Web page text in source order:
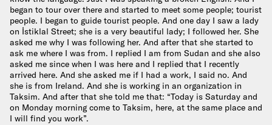
began to tour over there and started to meet some people; tourist
people. I began to guide tourist people. And one day I saw a lady
on İstiklal Street; she is a very beautiful lady; I followed her. She
asked me why I was following her. And after that she started to
ask me where I was from. I replied I am from Sudan and she also
asked me since when I was here and I replied that I recently
arrived here. And she asked me if I had a work, I said no. And
she is from Ireland. And she is working in an organization in
Taksim. And after that she told me that: “Today is Saturday and
on Monday morning come to Taksim, here, at the same place and
I will find you work”.